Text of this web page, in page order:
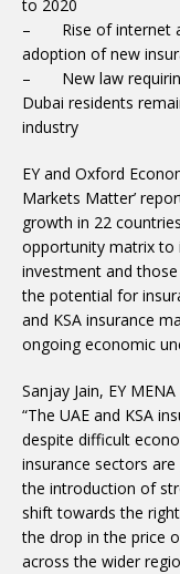
to 2020
– Rise of internet
adoption of new
– New law
Dubai residents
industry
EY and Oxford
Markets Matter’
growth in 22
opportunity matrix
investment and
the potential for
and KSA insurance
ongoing economic
Sanjay Jain, EY
“The UAE and KSA
despite difficult
insurance sectors
the introduction of
shift towards the
the drop in the price
across the wider